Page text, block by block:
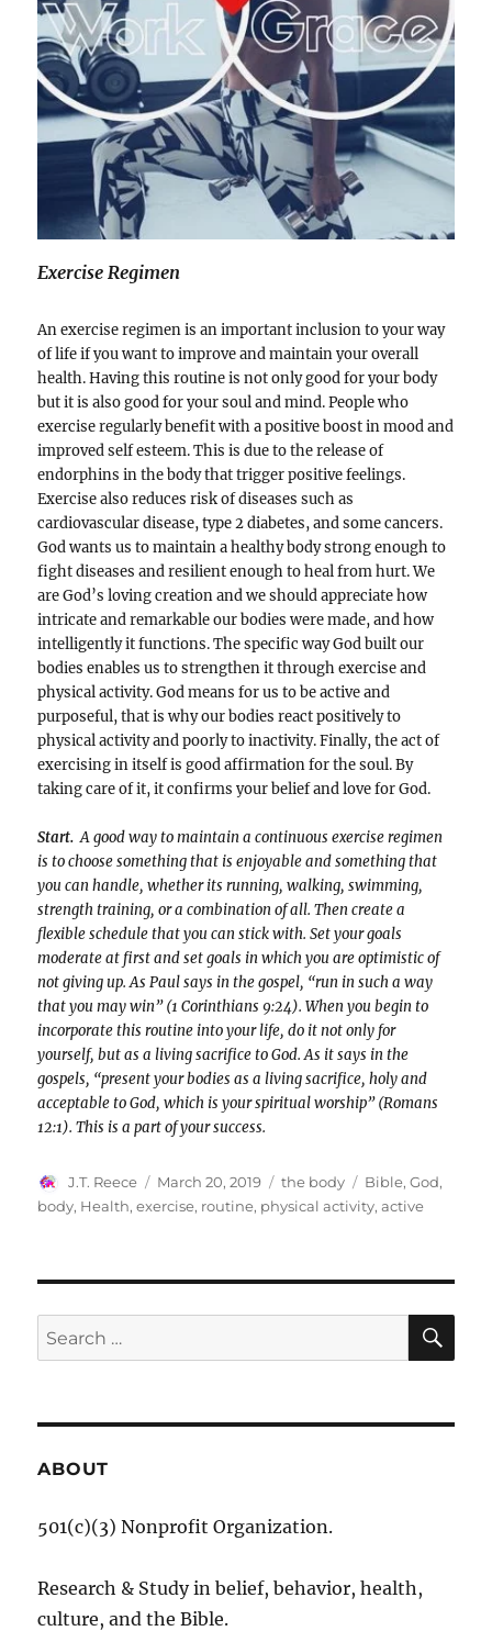
Exercise Regimen
An exercise regimen is an important inclusion to your way
of life if you want to improve and maintain your overall
health. Having this routine is not only good for your body
but it is also good for your soul and mind. People who
exercise regularly benefit with a positive boost in mood and
improved self esteem. This is due to the release of
endorphins in the body that trigger positive feelings.
Exercise also reduces risk of diseases such as
cardiovascular disease, type 2 diabetes, and some cancers.
God wants us to maintain a healthy body strong enough to
fight diseases and resilient enough to heal from hurt. We
are God’s loving creation and we should appreciate how
intricate and remarkable our bodies were made, and how
intelligently it functions. The specific way God built our
bodies enables us to strengthen it through exercise and
physical activity. God means for us to be active and
purposeful, that is why our bodies react positively to
physical activity and poorly to inactivity. Finally, the act of
exercising in itself is good affirmation for the soul. By
taking care of it, it confirms your belief and love for God.
Start. A good way to maintain a continuous exercise regimen
is to choose something that is enjoyable and something that
you can handle, whether its running, walking, swimming,
strength training, or a combination of all. Then create a
flexible schedule that you can stick with. Set your goals
moderate at first and set goals in which you are optimistic of
not giving up. As Paul says in the gospel, “run in such a way
that you may win” (1 Corinthians 9:24). When you begin to
incorporate this routine into your life, do it not only for
yourself, but as a living sacrifice to God. As it says in the
gospels, “present your bodies as a living sacrifice, holy and
acceptable to God, which is your spiritual worship” (Romans
12:1). This is a part of your success.
Author
J.T. Reece
Posted
on
March 20, 2019 Categories
the body Tags
Bible,God,
body, Health,exercise, routine, physical activity,active
Search
for:
ABOUT
501(c)(3) Nonprofit Organization.
Research & Study in belief, behavior, health,
culture, and the Bible.